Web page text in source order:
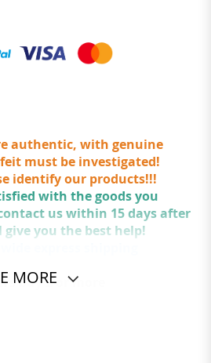
authentic, with genuine
must be investigated!
identify our products!!!
with the goods you
us within 15 days after
you the best help!
buy 2 or more
bag is classic & all-match.
MORE